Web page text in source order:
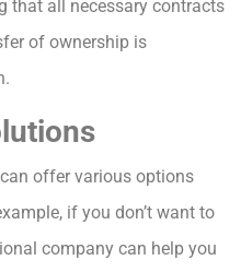
that all necessary contracts
of ownership is
offer various options
if you don’t want to
company can help you